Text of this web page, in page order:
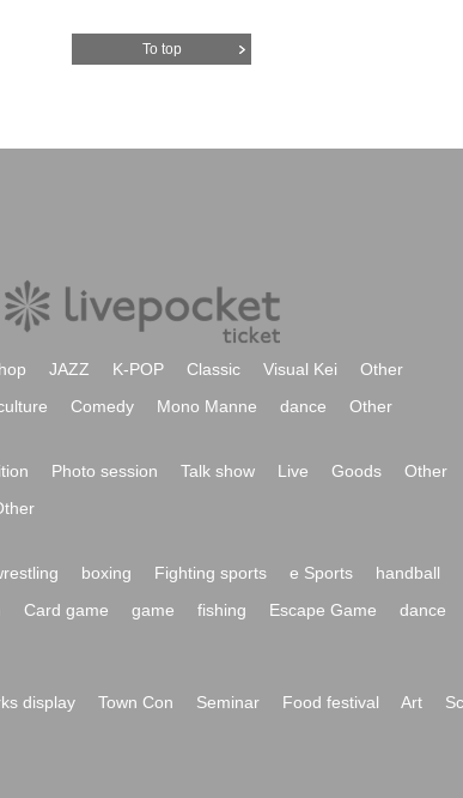
To top
JAZZ K-POP Classic Visual Kei
Other
Comedy Mono Manne dance Other
Photo session Talk show Live Goods
Other
boxing Fighting sports e Sports handball
Card game game fishing Escape Game dance
display Town Con Seminar Food festival Art